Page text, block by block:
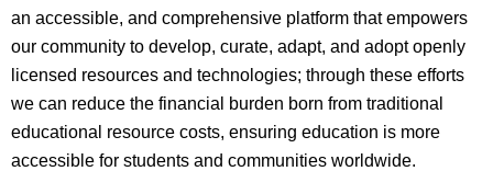
an accessible, and comprehensive platform that empowers
our community to develop, curate, adapt, and adopt openly
licensed resources and technologies; through these efforts
we can reduce the financial burden born from traditional
educational resource costs, ensuring education is more
accessible for students and communities worldwide.